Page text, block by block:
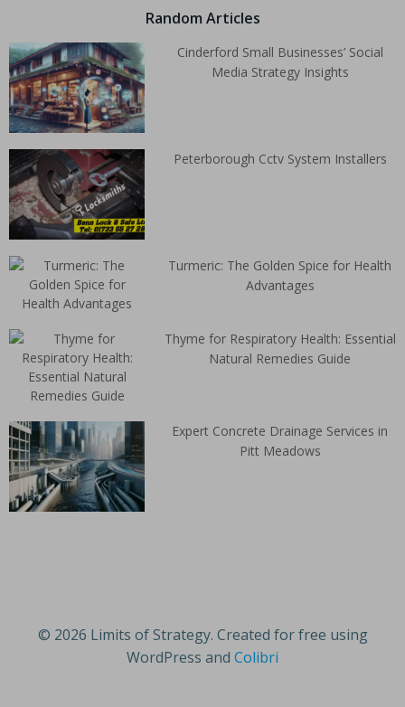
Random Articles
Cinderford Small Businesses’ Social
Media Strategy Insights
Peterborough Cctv System Installers
Turmeric: The Golden Spice for Health
Advantages
Thyme for Respiratory Health: Essential
Natural Remedies Guide
Expert Concrete Drainage Services in
Pitt Meadows
© 2026 Limits of Strategy. Created for free using
WordPress and Colibri